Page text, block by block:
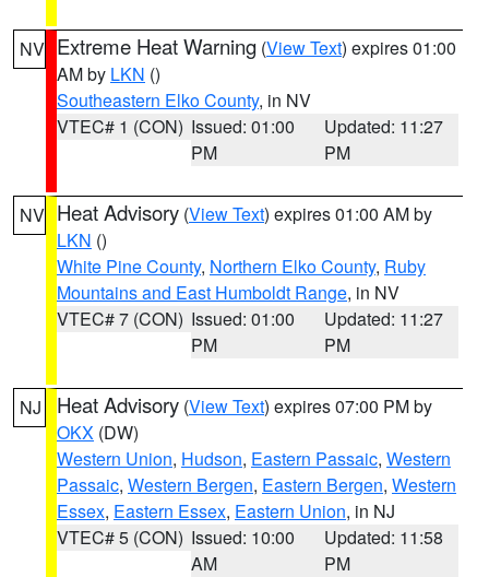
NV Extreme Heat Warning (View Text) expires 01:00
AM by LKN ()
Southeastern Elko County, in NV
VTEC# 1 (CON) Issued: 01:00
PM
Updated: 11:27
PM
NV Heat Advisory (View Text) expires 01:00 AM by
LKN ()
White Pine County, Northern Elko County, Ruby
Mountains and East Humboldt Range, in NV
VTEC# 7 (CON) Issued: 01:00
PM
Updated: 11:27
PM
NJ Heat Advisory (View Text) expires 07:00 PM by
OKX (DW)
Western Union, Hudson, Eastern Passaic, Western
Passaic, Western Bergen, Eastern Bergen, Western
Essex, Eastern Essex, Eastern Union, in NJ
VTEC# 5 (CON) Issued: 10:00
AM
Updated: 11:58
PM